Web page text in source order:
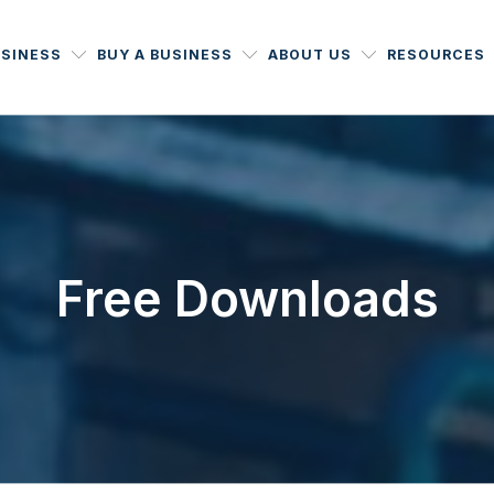
BUY A BUSINESS ABOUT US RESOURCES
Free Downloads